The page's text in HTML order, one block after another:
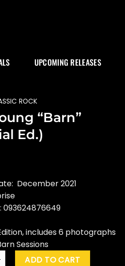
UPCOMING RELEASES
ROCK
“Barn”
Ed.)
December 2021
includes 6 photographs
Sessions
(Special Ed.) quantity
ADD TO CART